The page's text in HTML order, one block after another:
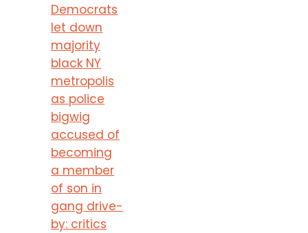
Democrats
let down
majority
black NY
metropolis
as police
bigwig
accused of
becoming
a member
of son in
gang drive-
by: critics